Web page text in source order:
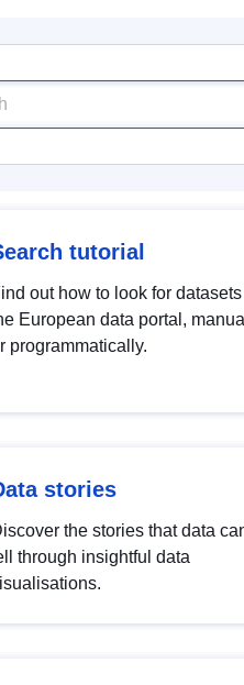
tutorial
out how to look for
European data portal,
programmatically.
stories
the stories that data
through insightful data